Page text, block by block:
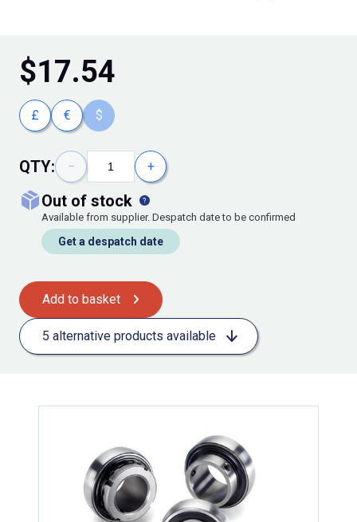
$17.54
£ € $
QTY: − +
out of stock
Available from supplier. Despatch date to be confirmed
Get a despatch date
Add to basket
5 alternative products available